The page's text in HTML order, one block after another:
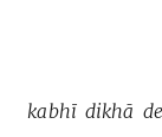
kabhī dikhā de